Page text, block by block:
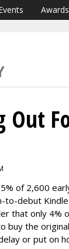
Awards
Out
of 2,600
to-debut
that only 4%
the original
or put on